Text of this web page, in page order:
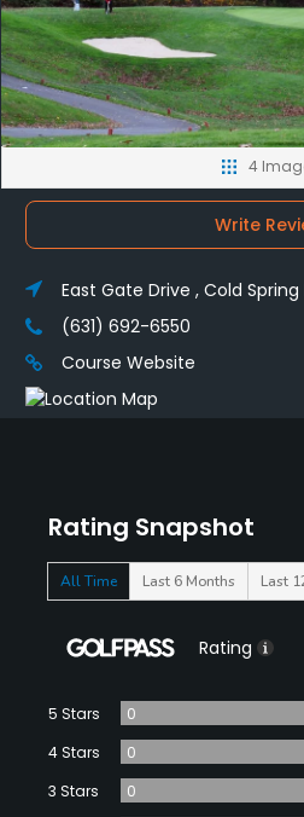
Rating Snapshot
All Time Last 6 Months Last
Rating
5 Stars
0
4 Stars
0
3 Stars
0
4
Write
East Gate Drive , Cold Spring
(631) 692-6550
Course Website